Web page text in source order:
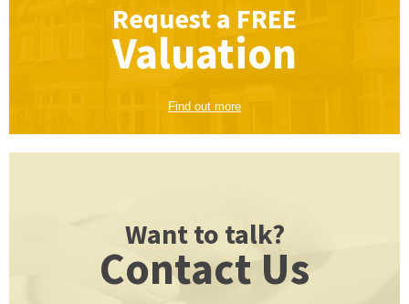
Request a FREE
Valuation
Find out more
Want to talk?
Contact Us